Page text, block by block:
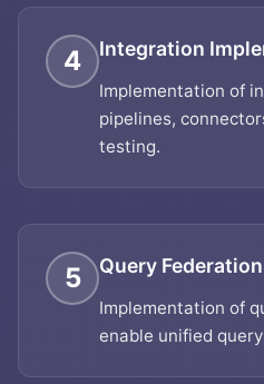
4 Integration
Implementation of
pipelines,
testing.
5 Query Federation
Implementation of
enable unified